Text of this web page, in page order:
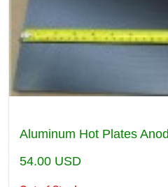
Aluminum Hot Plates
54.00 USD